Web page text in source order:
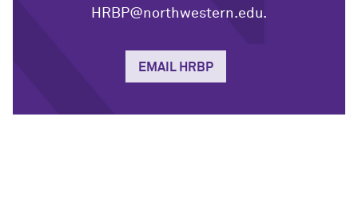
HRBP@northwestern.edu.
EMAIL HRBP